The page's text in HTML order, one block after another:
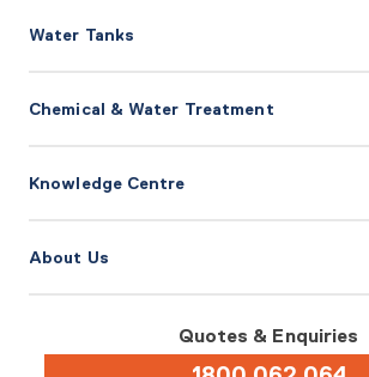
Water Tanks
Chemical & Water Treatment
Knowledge Centre
About Us
Quotes & Enquiries